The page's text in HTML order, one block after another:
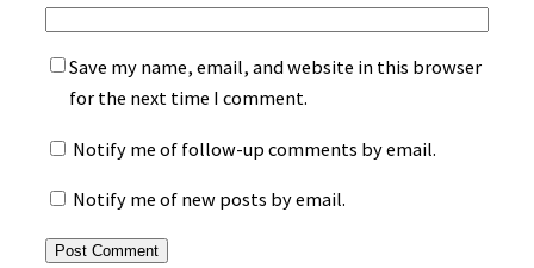
Save my name, email, and website in this browser
for the next time I comment.
Notify me of follow-up comments by email.
Notify me of new posts by email.